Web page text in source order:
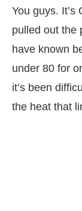
You guys.
pulled out the
have known
under 80 for
it’s been
the heat that